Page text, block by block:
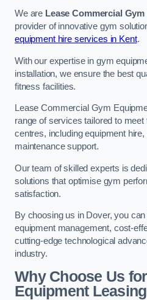
We are Lease Commercial
provider of innovative gym
equipment hire services in Kent.
With our expertise in gym
installation, we ensure the best
fitness facilities.
Lease Commercial Gym
range of services tailored to
centres, including equipment
maintenance support.
Our team of skilled experts is
solutions that optimise gym
satisfaction.
By choosing us in Dover, you
equipment management, cost-
cutting-edge technological
industry.
Why Choose Us
Equipment